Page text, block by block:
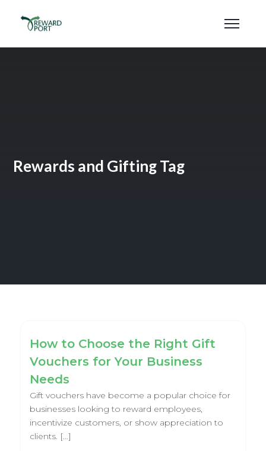
Rewards and Gifting Tag
How to Choose the Right Gift
Vouchers for Your Business
Needs
Gift vouchers have become a popular choice for
businesses looking to reward employees,
incentivize customers, or show appreciation to
clients. […]